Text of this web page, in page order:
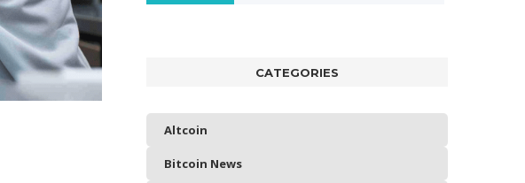
CATEGORIES
Altcoin
Bitcoin News